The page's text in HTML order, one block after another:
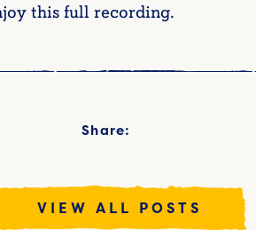
this full recording.
Share:
VIEW ALL POSTS